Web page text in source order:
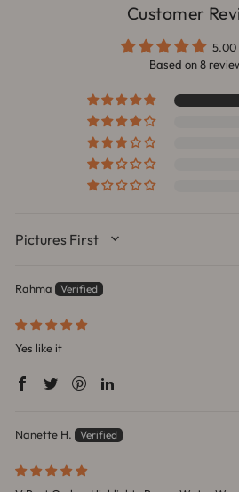
Customer
5.00
Based on 8
SORT BY
Rahma
Yes like it
Nanette H.